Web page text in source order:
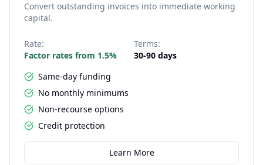
Convert outstanding invoices into immediate working
capital.
Rate:
Factor rates from 1.5%
Terms:
30-90 days
Same-day funding
No monthly minimums
Non-recourse options
Credit protection
Learn More